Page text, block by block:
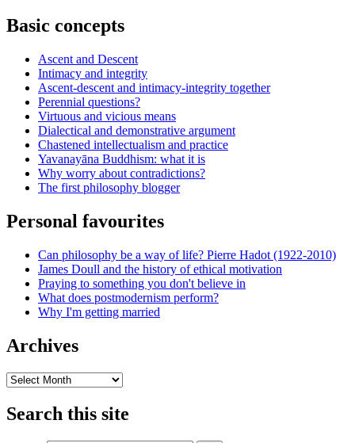
Basic concepts
Ascent and Descent
Intimacy and integrity
Ascent-descent and intimacy-integrity together
Perennial questions?
Virtuous and vicious means
Dialectical and demonstrative argument
Chastened intellectualism and practice
Yavanayāna Buddhism: what it is
Why worry about contradictions?
The first philosophy blogger
Personal favourites
Can philosophy be a way of life? Pierre Hadot (1922-2010)
James Doull and the history of ethical motivation
Praying to something you don't believe in
What does postmodernism perform?
Why I'm getting married
Archives
Archives
Search this site